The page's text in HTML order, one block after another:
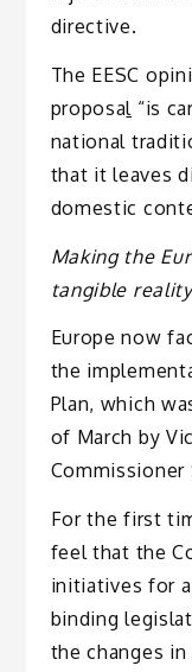
directive.
The EESC
proposal “is
national
that it leaves
domestic
Making the
tangible reality
Europe now
the
Plan, which
of March by
Commissioner
For the first
feel that the
initiatives for
binding
the changes